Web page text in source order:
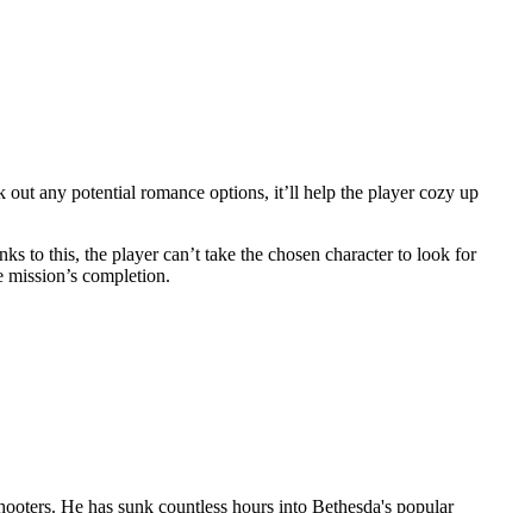
out any potential romance options, it’ll help the player cozy up
to this, the player can’t take the chosen character to look for
completion.
He has sunk countless hours into Bethesda's popular